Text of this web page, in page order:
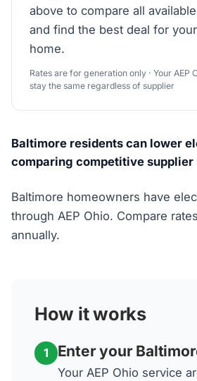
above to compare all
and find the best deal for
home.
Rates are for generation only · Your AEP
stay the same regardless of supplier
Baltimore residents can lower
comparing competitive supplier
Baltimore homeowners have
through AEP Ohio. Compare
annually.
How it works
1 Enter your
Your AEP Ohio service